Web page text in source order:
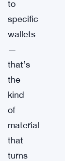
to
specific
wallets
—
that’s
the
kind
of
material
that
turns